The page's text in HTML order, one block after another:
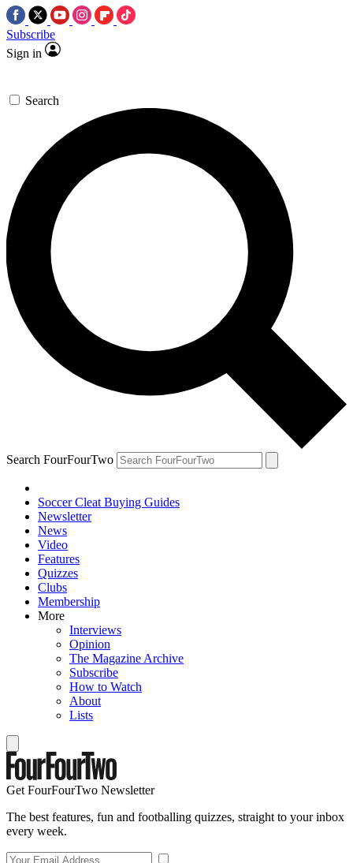
Subscribe
Sign in
Search
Search FourFourTwo
Soccer Cleat Buying Guides
Newsletter
News
Video
Features
Quizzes
Clubs
Membership
More
Interviews
Opinion
The Magazine Archive
Subscribe
How to Watch
About
Lists
Get FourFourTwo Newsletter
The best features, fun and footballing quizzes, straight to your inbox
every week.